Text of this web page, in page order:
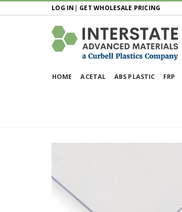
LOG IN | GET WHOLESALE PRICING
HOME ACETAL ABS PLASTIC FRP